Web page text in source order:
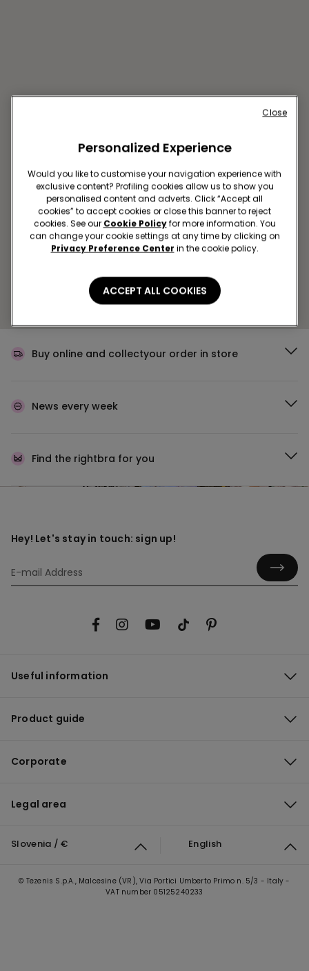
BEIRUT SC CITY CENTER
Elias El Hrawi, Beirut, Libano
Closed now
reopens at09:00
Get directions
Buy online and collectyour order in store
News every week
Find the rightbra for you
Hey! Let's stay in touch: sign up!
Useful information
Product guide
Corporate
Legal area
Slovenia / € English
© Tezenis S.p.A., Malcesine (VR), Via Portici Umberto Primo n. 5/3 - Italy -
VAT number 05125240233
Personalized Experience
Would you like to customise your navigation experience with
exclusive content? Profiling cookies allow us to show you
personalised content and adverts. Click “Accept all
cookies” to accept cookies or close this banner to reject
cookies. See our Cookie Policyfor more information. You
can change your cookie settings at any time by clicking on
Privacy Preference Center in the cookie policy.
ACCEPT ALL COOKIES
Close